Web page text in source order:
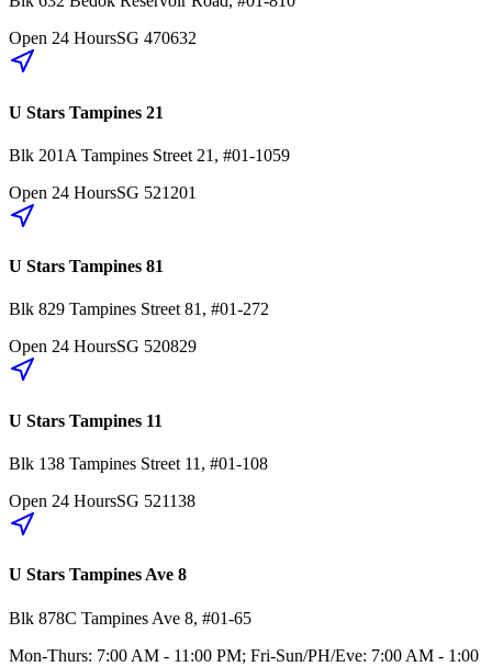
Open 24 HoursSG 470632
U Stars Tampines 21
Blk 201A Tampines Street 21 , #01-1059
Open 24 HoursSG 521201
U Stars Tampines 81
Blk 829 Tampines Street 81, #01-272
Open 24 HoursSG 520829
U Stars Tampines 11
Blk 138 Tampines Street 11 , #01-108
Open 24 HoursSG 521138
U Stars Tampines Ave 8
Blk 878C Tampines Ave 8, #01-65
Mon-Thurs: 7:00 AM - 11:00 PM; Fri-Sun/PH/Eve: 7:00 AM - 1:00